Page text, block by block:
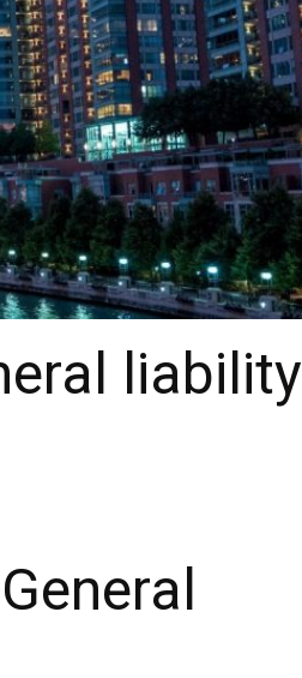
liability